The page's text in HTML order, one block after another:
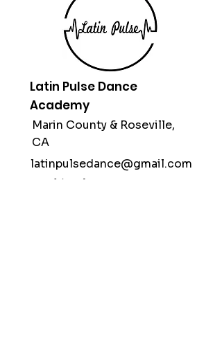
Latin Pulse Dance
Academy
Marin County & Roseville,
CA
latinpulsedance@gmail.com
(415) 312-1998